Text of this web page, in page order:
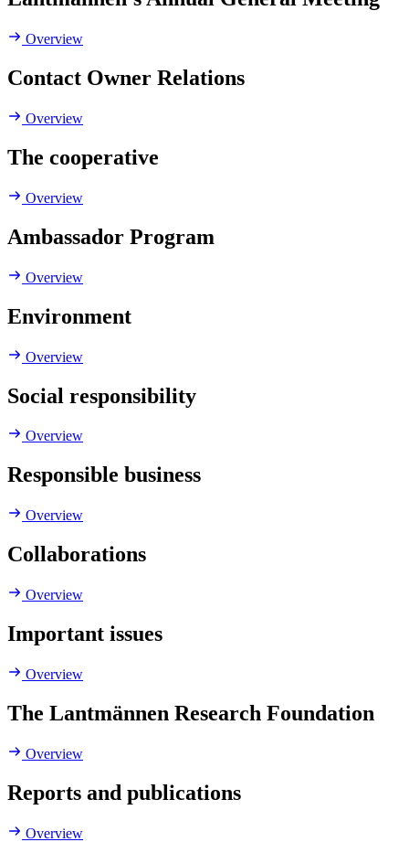
Overview
Contact Owner Relations
Overview
The cooperative
Overview
Ambassador Program
Overview
Environment
Overview
Social responsibility
Overview
Responsible business
Overview
Collaborations
Overview
Important issues
Overview
The Lantmännen Research Foundation
Overview
Reports and publications
Overview